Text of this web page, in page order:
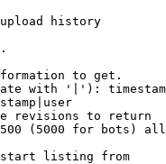
history
to get.
with '|'):
revisions to return
(5000 for bots)
listing from